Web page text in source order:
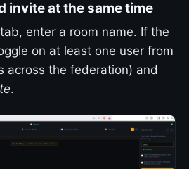
invite at the same time
enter a room name. If the
on at least one user from
across the federation) and
.